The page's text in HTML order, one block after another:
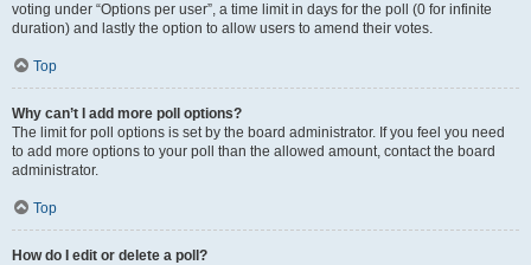
voting under “Options per user”, a time limit in days for the poll (0 for infinite
duration) and lastly the option to allow users to amend their votes.
Top
Why can’t I add more poll options?
The limit for poll options is set by the board administrator. If you feel you need
to add more options to your poll than the allowed amount, contact the board
administrator.
Top
How do I edit or delete a poll?